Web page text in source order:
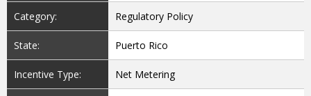
Category: Regulatory Policy
State: Puerto Rico
Incentive Type: Net Metering